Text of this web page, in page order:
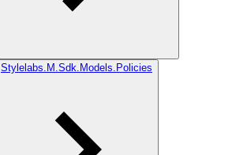
Stylelabs.M.Sdk.Models.Policies